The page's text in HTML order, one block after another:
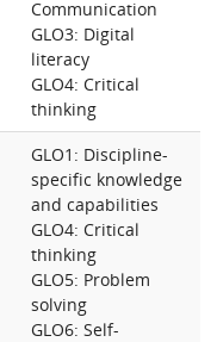
Communication
GLO3: Digital
literacy
GLO4: Critical
thinking
GLO1: Discipline-
specific knowledge
and capabilities
GLO4: Critical
thinking
GLO5: Problem
solving
GLO6: Self-